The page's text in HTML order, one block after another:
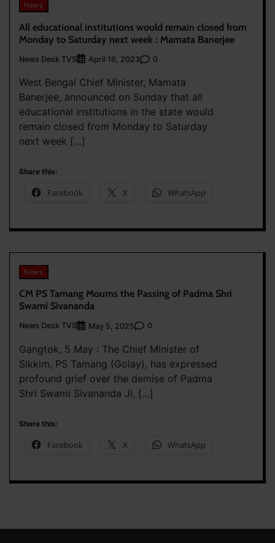
News
All educational institutions would remain closed from
Monday to Saturday next week : Mamata Banerjee
News Desk TVS April 16, 2023 0
West Bengal Chief Minister, Mamata
Banerjee, announced on Sunday that all
educational institutions in the state would
remain closed from Monday to Saturday
next week […]
Share this:
Facebook X WhatsApp
News
CM PS Tamang Mourns the Passing of Padma Shri
Swami Sivananda
News Desk TVS May 5, 2025 0
Gangtok, 5 May : The Chief Minister of
Sikkim, PS Tamang (Golay), has expressed
profound grief over the demise of Padma
Shri Swami Sivananda Ji, […]
Share this:
Facebook X WhatsApp